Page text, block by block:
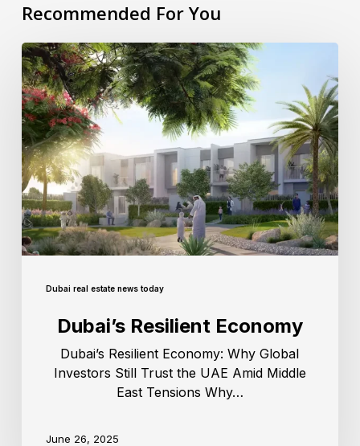
Recommended For You
Dubai real estate news today
Dubai’s Resilient Economy
Dubai’s Resilient Economy: Why Global
Investors Still Trust the UAE Amid Middle
East Tensions Why…
June 26, 2025